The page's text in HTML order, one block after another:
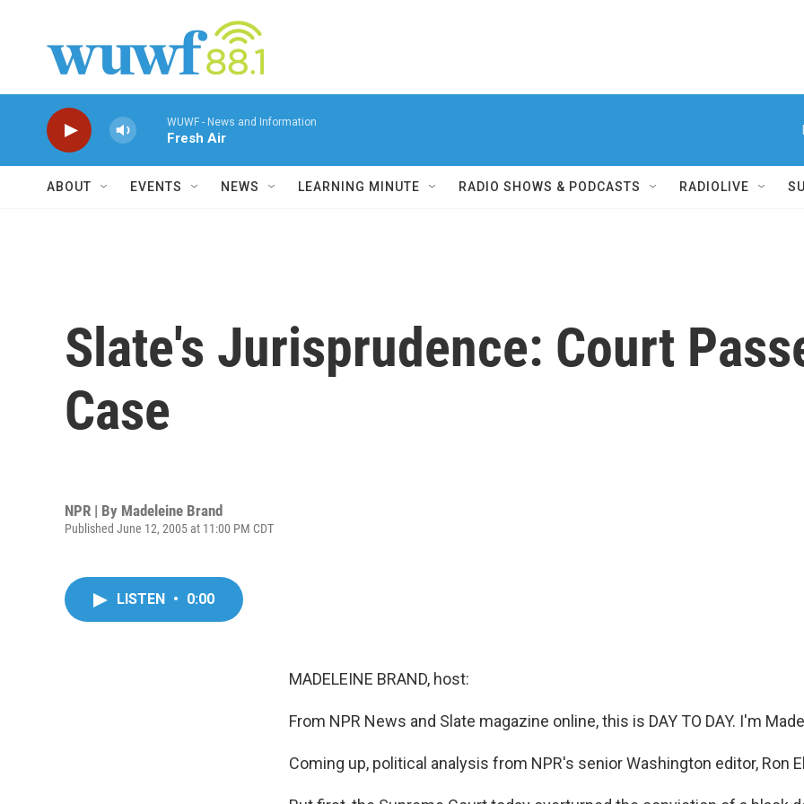
WUWF - News and Information
Fresh Air
ABOUT EVENTS NEWS LEARNING MINUTE RADIO SHOWS & PODCASTS RADIOLIVE
Slate's Jurisprudence: Court
Case
NPR | By Madeleine Brand
Published June 12, 2005 at 11:00 PM CDT
LISTEN • 0:00
MADELEINE BRAND, host:
From NPR News and Slate magazine online, this is DAY TO DAY. I'm
Coming up, political analysis from NPR's senior Washington editor, Ron